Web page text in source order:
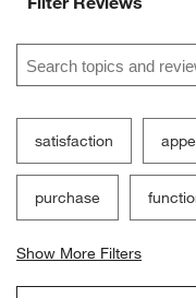
Search topics and
satisfaction
purchase
Show More Filters